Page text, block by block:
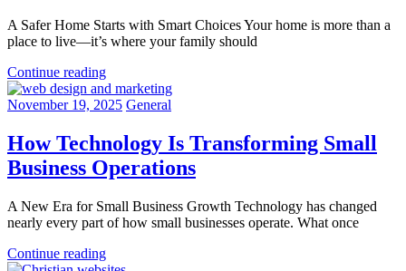
A Safer Home Starts with Smart Choices Your home is more than a
place to live—it’s where your family should
Continue reading
November 19, 2025 General
How Technology Is Transforming Small
Business Operations
A New Era for Small Business Growth Technology has changed
nearly every part of how small businesses operate. What once
Continue reading